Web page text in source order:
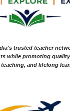
trusted teacher
while promoting
teaching, and lifelong